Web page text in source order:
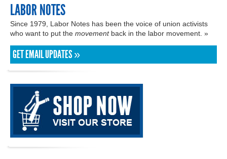
LABOR NOTES
Since 1979, Labor Notes has been the voice of union activists
who want to put the movementback in the labor movement. »
GET EMAIL UPDATES »